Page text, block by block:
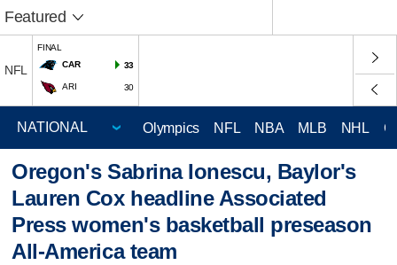
Featured
NFL
FINAL
CAR
33
ARI 30
Olympics NFL NBA MLB NHL
Oregon's Sabrina Ionescu, Baylor's
Lauren Cox headline Associated
Press women's basketball preseason
All-America team